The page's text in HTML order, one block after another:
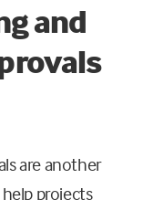
and
are another
projects